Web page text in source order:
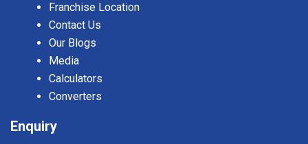
Franchise Location
Contact Us
Our Blogs
Media
Calculators
Converters
Enquiry